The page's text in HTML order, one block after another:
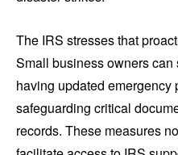
The IRS stresses that
Small business owners
having updated emergency
safeguarding critical
records. These measures